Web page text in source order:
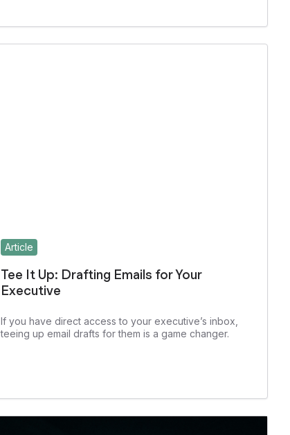
Article
Tee It Up: Drafting Emails for Your
Executive
If you have direct access to your executive’s inbox,
teeing up email drafts for them is a game changer.